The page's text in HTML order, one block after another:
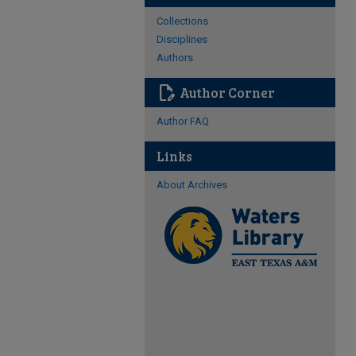
Collections
Disciplines
Authors
edit_document Author Corner
Author FAQ
Links
About Archives